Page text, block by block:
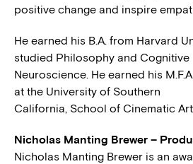
positive change and inspire
He earned his B.A. from Harvard
studied Philosophy and Cognitive
Neuroscience. He earned his
at the University of Southern
California, School of Cinematic
Nicholas Manting Brewer –
Nicholas Manting Brewer is an